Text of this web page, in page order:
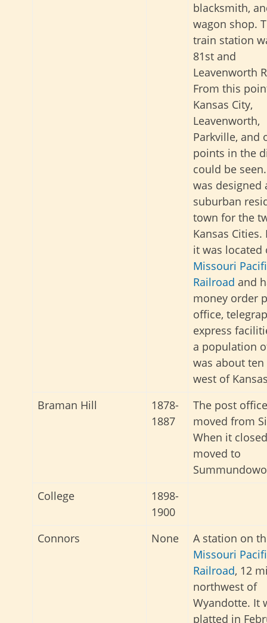
blacksmith,
wagon shop.
train station
81st and
Leavenworth
From this
Kansas City,
Leavenworth,
Parkville, and
points in the
could be
was designed
suburban
town for the
Kansas Cities.
it was located
Missouri
Railroad and
money order
office,
express
a population
was about
west of
Braman Hill
1878-
1887
The post office
moved from
When it
moved to
College
1898-
1900
Connors
None
A station on
Missouri
Railroad, 12
northwest of
Wyandotte. It
platted in